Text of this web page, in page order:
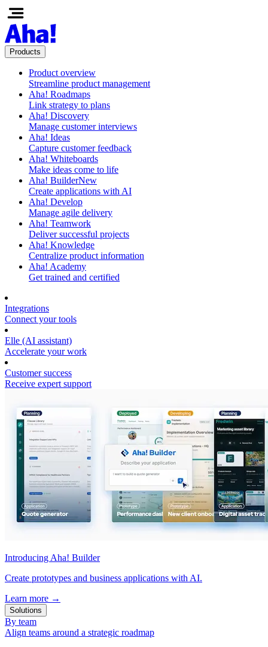
Products
Product overview
Streamline product management
Aha! Roadmaps
Link strategy to plans
Aha! Discovery
Manage customer interviews
Aha! Ideas
Capture customer feedback
Aha! Whiteboards
Make ideas come to life
Aha! BuilderNew
Create applications with AI
Aha! Develop
Manage agile delivery
Aha! Teamwork
Deliver successful projects
Aha! Knowledge
Centralize product information
Aha! Academy
Get trained and certified
Integrations
Connect your tools
Elle (AI assistant)
Accelerate your work
Customer success
Receive expert support
Introducing Aha! Builder
Create prototypes and business applications with AI.
Learn more →
Solutions
By team
Align teams around a strategic roadmap